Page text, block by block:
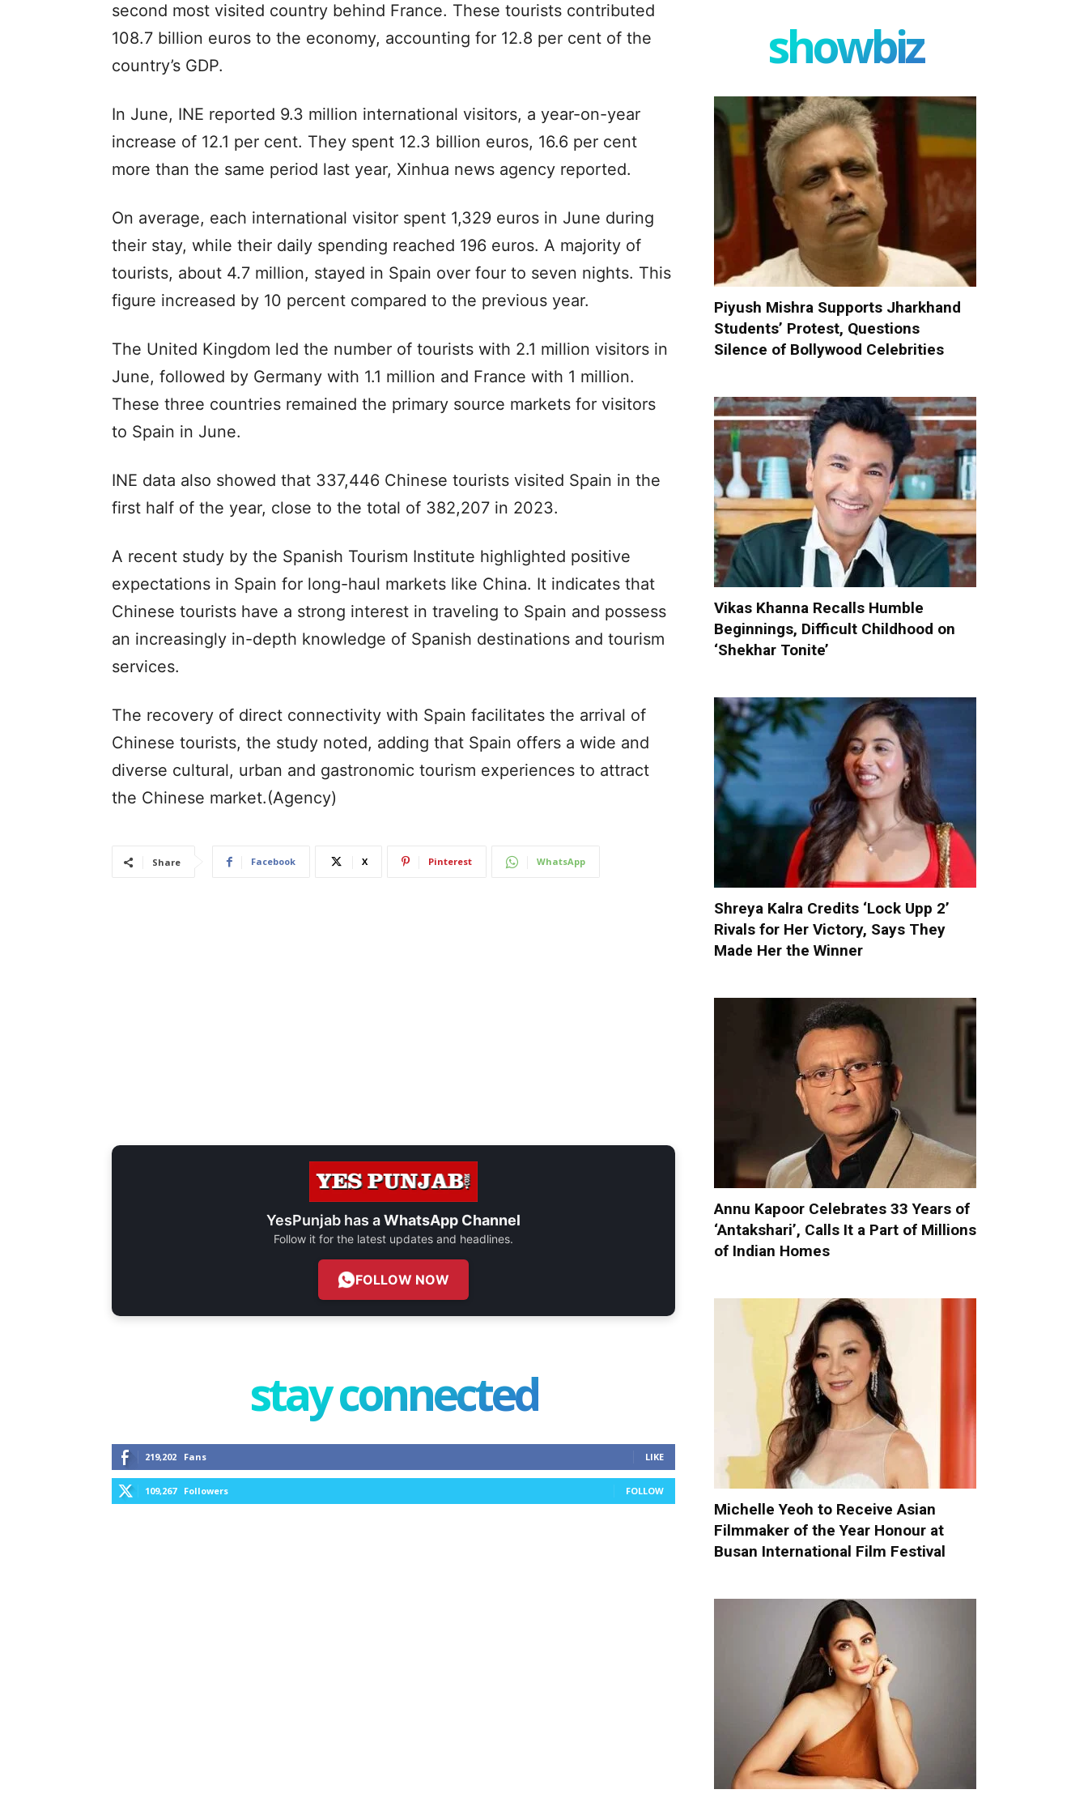
second most visited country behind France. These tourists contributed
108.7 billion euros to the economy, accounting for 12.8 per cent of the
country’s GDP.
In June, INE reported 9.3 million international visitors, a year-on-year
increase of 12.1 per cent. They spent 12.3 billion euros, 16.6 per cent
more than the same period last year, Xinhua news agency reported.
On average, each international visitor spent 1,329 euros in June during
their stay, while their daily spending reached 196 euros. A majority of
tourists, about 4.7 million, stayed in Spain over four to seven nights. This
figure increased by 10 percent compared to the previous year.
The United Kingdom led the number of tourists with 2.1 million visitors in
June, followed by Germany with 1.1 million and France with 1 million.
These three countries remained the primary source markets for visitors
to Spain in June.
INE data also showed that 337,446 Chinese tourists visited Spain in the
first half of the year, close to the total of 382,207 in 2023.
A recent study by the Spanish Tourism Institute highlighted positive
expectations in Spain for long-haul markets like China. It indicates that
Chinese tourists have a strong interest in traveling to Spain and possess
an increasingly in-depth knowledge of Spanish destinations and tourism
services.
The recovery of direct connectivity with Spain facilitates the arrival of
Chinese tourists, the study noted, adding that Spain offers a wide and
diverse cultural, urban and gastronomic tourism experiences to attract
the Chinese market.(Agency)
Share Facebook X Pinterest WhatsApp
YesPunjab has aWhatsApp Channel
Follow it for the latest updates and headlines.
FOLLOW NOW
stay connected
219,202 Fans LIKE
109,267 Followers FOLLOW
showbiz
Piyush Mishra Supports Jharkhand
Students’ Protest, Questions
Silence of Bollywood Celebrities
Vikas Khanna Recalls Humble
Beginnings, Difficult Childhood on
‘Shekhar Tonite’
Shreya Kalra Credits ‘Lock Upp 2’
Rivals for Her Victory, Says They
Made Her the Winner
Annu Kapoor Celebrates 33 Years of
‘Antakshari’, Calls It a Part of Millions
of Indian Homes
Michelle Yeoh to Receive Asian
Filmmaker of the Year Honour at
Busan International Film Festival